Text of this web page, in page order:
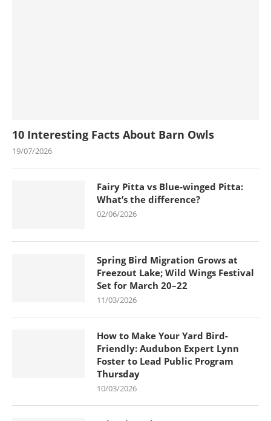
10 Interesting Facts About Barn Owls
19/07/2026
Fairy Pitta vs Blue-winged Pitta:
What’s the difference?
02/06/2026
Spring Bird Migration Grows at
Freezout Lake; Wild Wings Festival
Set for March 20–22
11/03/2026
How to Make Your Yard Bird-
Friendly: Audubon Expert Lynn
Foster to Lead Public Program
Thursday
10/03/2026